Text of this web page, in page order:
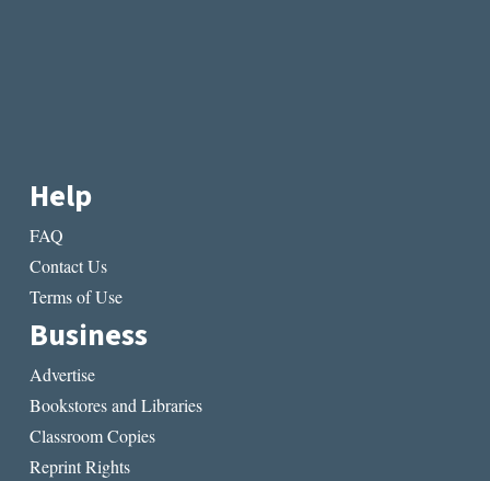
Help
FAQ
Contact Us
Terms of Use
Business
Advertise
Bookstores and Libraries
Classroom Copies
Reprint Rights